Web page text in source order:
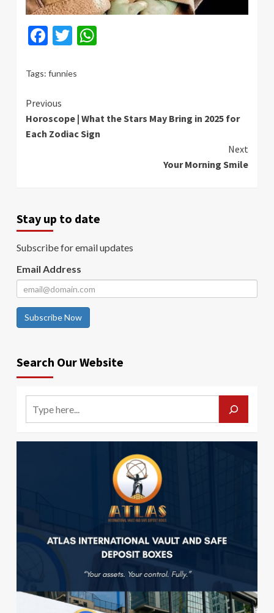
Facebook
Twitter
Tags: funnies
Continue
Reading
Previous
Horoscope | What the Stars May Bring in 2025 for
Each Zodiac Sign
Next
Your Morning Smile
Stay up to date
Subscribe for email updates
Email Address
Subscribe Now
Search Our Website